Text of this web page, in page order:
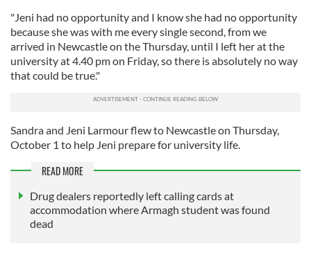
"Jeni had no opportunity and I know she had no opportunity
because she was with me every single second, from we
arrived in Newcastle on the Thursday, until I left her at the
university at 4.40 pm on Friday, so there is absolutely no way
that could be true."
Sandra and Jeni Larmour flew to Newcastle on Thursday,
October 1 to help Jeni prepare for university life.
READ MORE
Drug dealers reportedly left calling cards at
accommodation where Armagh student was found
dead